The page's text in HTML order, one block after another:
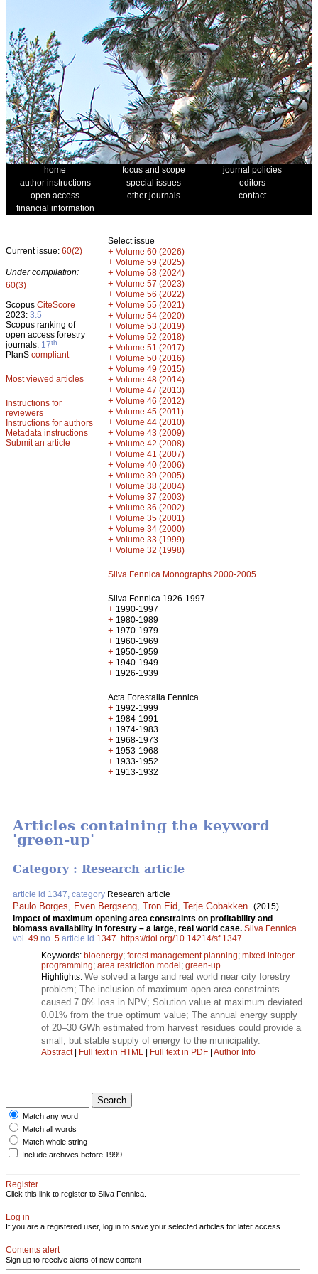
home focus and scope
journal policies
author instructions
special issues
editors
open access
other journals
contact
financial information
Current issue: 60(2)
Under compilation:
60(3)
Scopus CiteScore
2023: 3.5
Scopus ranking of
open access forestry
journals: 17th
PlanS compliant
Most viewed articles
Instructions for
reviewers
Instructions for authors
Metadata instructions
Submit an article
Select issue
+ Volume 60 (2026)
+ Volume 59 (2025)
+ Volume 58 (2024)
+ Volume 57 (2023)
+ Volume 56 (2022)
+ Volume 55 (2021)
+ Volume 54 (2020)
+ Volume 53 (2019)
+ Volume 52 (2018)
+ Volume 51 (2017)
+ Volume 50 (2016)
+ Volume 49 (2015)
+ Volume 48 (2014)
+ Volume 47 (2013)
+ Volume 46 (2012)
+ Volume 45 (2011)
+ Volume 44 (2010)
+ Volume 43 (2009)
+ Volume 42 (2008)
+ Volume 41 (2007)
+ Volume 40 (2006)
+ Volume 39 (2005)
+ Volume 38 (2004)
+ Volume 37 (2003)
+ Volume 36 (2002)
+ Volume 35 (2001)
+ Volume 34 (2000)
+ Volume 33 (1999)
+ Volume 32 (1998)
Silva Fennica Monographs 2000-2005
Silva Fennica 1926-1997
+ 1990-1997
+ 1980-1989
+ 1970-1979
+ 1960-1969
+ 1950-1959
+ 1940-1949
+ 1926-1939
Acta Forestalia Fennica
+ 1992-1999
+ 1984-1991
+ 1974-1983
+ 1968-1973
+ 1953-1968
+ 1933-1952
+ 1913-1932
Articles containing the keyword
'green-up'
Category : Research article
article id 1347, category Research article
Paulo Borges Even Bergseng Tron Eid Terje Gobakken (2015).
Impact of maximum opening area constraints on profitability and
biomass availability in forestry – a large, real world case. Silva Fennica
vol. 49 no. 5 article id 1347 https://doi.org/10.14214/sf.1347
Keywords: bioenergy; forest management planning; mixed integer
programming; area restriction model; green-up
Highlights: We solved a large and real world near city forestry
problem; The inclusion of maximum open area constraints
caused 7.0% loss in NPV; Solution value at maximum deviated
0.01% from the true optimum value; The annual energy supply
of 20–30 GWh estimated from harvest residues could provide a
small, but stable supply of energy to the municipality.
Abstract| Full text in HTML | Full text in PDF | Author Info
Match any word
Match all words
Match whole string
Include archives before 1999
Register
Click this link to register to Silva Fennica.
Log in
If you are a registered user, log in to save your selected articles for later access.
Contents alert
Sign up to receive alerts of new content